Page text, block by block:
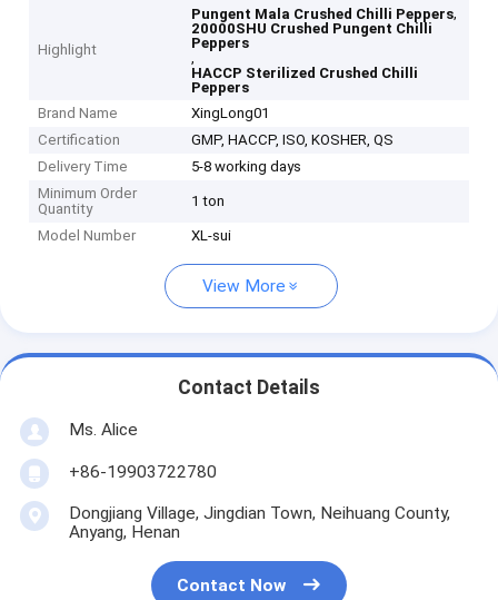
Highlight
Pungent Mala Crushed Chilli Peppers,
20000SHU Crushed Pungent Chilli
Peppers
,
HACCP Sterilized Crushed Chilli
Peppers
Brand Name
XingLong01
Certification
GMP, HACCP, ISO, KOSHER, QS
Delivery Time
5-8 working days
Minimum Order
Quantity
1 ton
Model Number XL-sui
View More
Contact Details
Ms. Alice
+86-19903722780
Dongjiang Village, Jingdian Town, Neihuang County,
Anyang, Henan
Contact Now